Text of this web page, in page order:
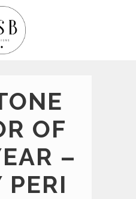
OF
–
PERI